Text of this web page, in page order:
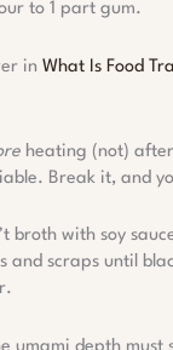
to 1 part gum.
in What Is Food
heating (not)
Break it, and
broth with soy
and scraps until